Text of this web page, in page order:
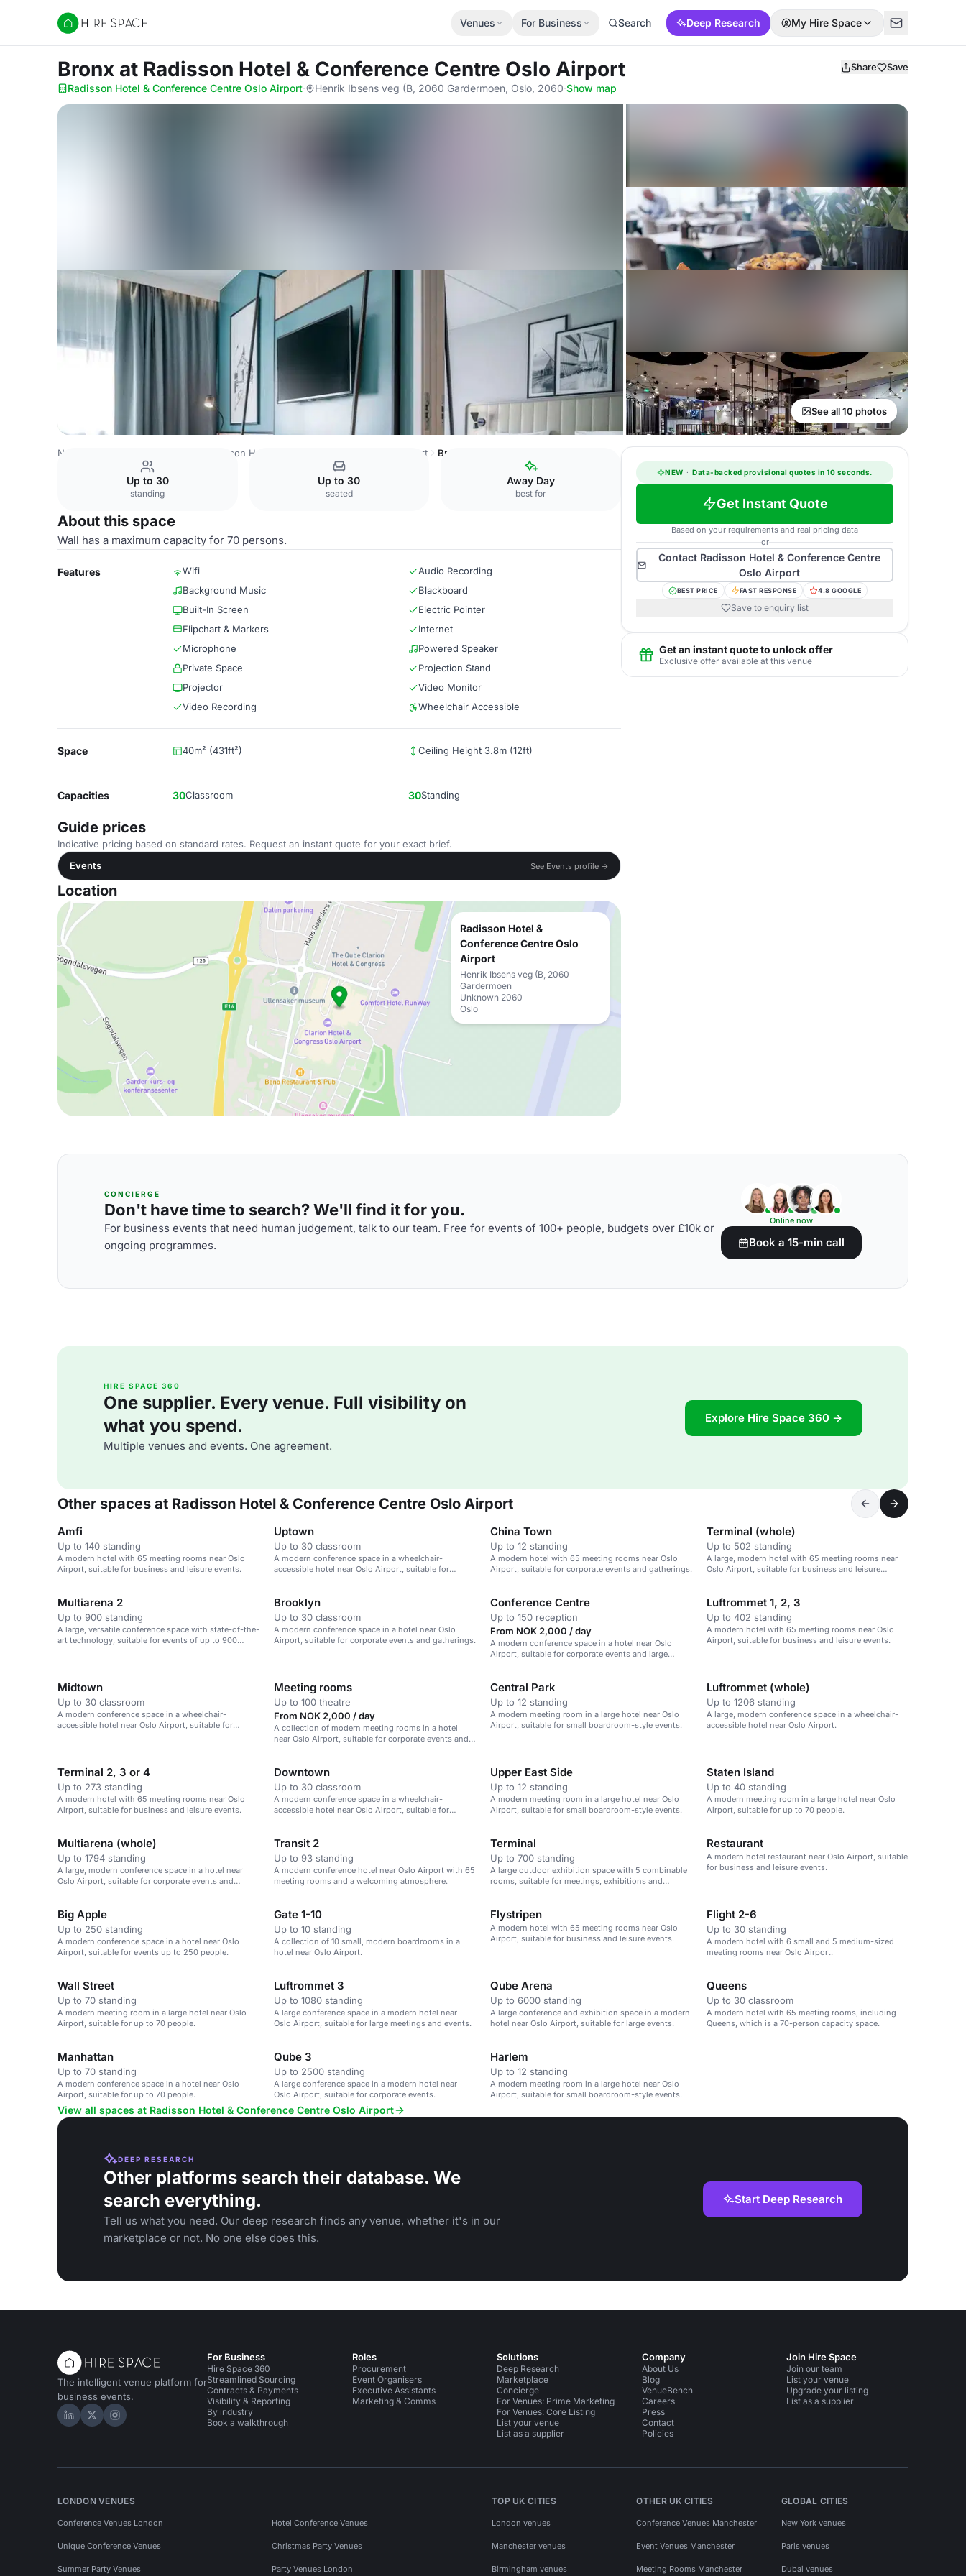
Hire Space
Venues For Business Search Deep Research My Hire Space
Bronx at Radisson Hotel & Conference Centre Oslo Airport Share Save
Radisson Hotel & Conference Centre Oslo Airport· Henrik Ibsens veg (B, 2060 Gardermoen, Oslo, 2060·Show map
See all 10 photos
Norway Venues Radisson Hotel & Conference Centre Oslo Airport Bronx
Up to 30
standing
Up to 30
seated
Away Day
best for
About this space
Wall has a maximum capacity for 70 persons.
Features Wifi
Audio Recording
Background Music
Blackboard
Built-In Screen
Electric Pointer
Flipchart & Markers
Internet
Microphone
Powered Speaker
Private Space
Projection Stand
Projector
Video Monitor
Video Recording
Wheelchair Accessible
Space 40m² (431ft²) Ceiling Height 3.8m (12ft)
Capacities 30Classroom 30Standing
Guide prices
Indicative pricing based on standard rates. Request an instant quote for your exact brief.
Events
See Events profile →
Location
Radisson Hotel &
Conference Centre Oslo
Airport
Henrik Ibsens veg (B, 2060
Gardermoen
Unknown 2060
Oslo
NEW · Data-backed provisional quotes in 10 seconds.
Get Instant Quote
Based on your requirements and real pricing data
or
Contact Radisson Hotel & Conference Centre
Oslo Airport
BEST PRICE FAST RESPONSE 4.8 GOOGLE
Save to enquiry list
Get an instant quote to unlock offer
Exclusive offer available at this venue
CONCIERGE
Don't have time to search? We'll find it for you.
For business events that need human judgement, talk to our team. Free for events of 100+ people, budgets over £10k or
ongoing programmes.
Online now
Book a 15-min call
HIRE SPACE 360
One supplier. Every venue. Full visibility on
what you spend.
Multiple venues and events. One agreement.
Explore Hire Space 360 →
Other spaces at Radisson Hotel & Conference Centre Oslo Airport
Amfi
Up to 140 standing
A modern hotel with 65 meeting rooms near Oslo
Airport, suitable for business and leisure events.
Uptown
Up to 30 classroom
A modern conference space in a wheelchair-
accessible hotel near Oslo Airport, suitable for
China Town
Up to 12 standing
A modern hotel with 65 meeting rooms near Oslo
Airport, suitable for corporate events and gatherings.
Terminal (whole)
Up to 502 standing
A large, modern hotel with 65 meeting rooms near
Oslo Airport, suitable for business and leisure
Multiarena 2
Up to 900 standing
A large, versatile conference space with state-of-the-
art technology, suitable for events of up to 900
Brooklyn
Up to 30 classroom
A modern conference space in a hotel near Oslo
Airport, suitable for corporate events and gatherings.
Conference Centre
Up to 150 reception
From NOK 2,000 / day
A modern conference space in a hotel near Oslo
Airport, suitable for corporate events and large
Luftrommet 1, 2, 3
Up to 402 standing
A modern hotel with 65 meeting rooms near Oslo
Airport, suitable for business and leisure events.
Midtown
Up to 30 classroom
A modern conference space in a wheelchair-
accessible hotel near Oslo Airport, suitable for
Meeting rooms
Up to 100 theatre
From NOK 2,000 / day
A collection of modern meeting rooms in a hotel
near Oslo Airport, suitable for corporate events and
Central Park
Up to 12 standing
A modern meeting room in a large hotel near Oslo
Airport, suitable for small boardroom-style events.
Luftrommet (whole)
Up to 1206 standing
A large, modern conference space in a wheelchair-
accessible hotel near Oslo Airport.
Terminal 2, 3 or 4
Up to 273 standing
A modern hotel with 65 meeting rooms near Oslo
Airport, suitable for business and leisure events.
Downtown
Up to 30 classroom
A modern conference space in a wheelchair-
accessible hotel near Oslo Airport, suitable for
Upper East Side
Up to 12 standing
A modern meeting room in a large hotel near Oslo
Airport, suitable for small boardroom-style events.
Staten Island
Up to 40 standing
A modern meeting room in a large hotel near Oslo
Airport, suitable for up to 70 people.
Multiarena (whole)
Up to 1794 standing
A large, modern conference space in a hotel near
Oslo Airport, suitable for corporate events and
Transit 2
Up to 93 standing
A modern conference hotel near Oslo Airport with 65
meeting rooms and a welcoming atmosphere.
Terminal
Up to 700 standing
A large outdoor exhibition space with 5 combinable
rooms, suitable for meetings, exhibitions and
Restaurant
A modern hotel restaurant near Oslo Airport, suitable
for business and leisure events.
Big Apple
Up to 250 standing
A modern conference space in a hotel near Oslo
Airport, suitable for events up to 250 people.
Gate 1-10
Up to 10 standing
A collection of 10 small, modern boardrooms in a
hotel near Oslo Airport.
Flystripen
A modern hotel with 65 meeting rooms near Oslo
Airport, suitable for business and leisure events.
Flight 2-6
Up to 30 standing
A modern hotel with 6 small and 5 medium-sized
meeting rooms near Oslo Airport.
Wall Street
Up to 70 standing
A modern meeting room in a large hotel near Oslo
Airport, suitable for up to 70 people.
Luftrommet 3
Up to 1080 standing
A large conference space in a modern hotel near
Oslo Airport, suitable for large meetings and events.
Qube Arena
Up to 6000 standing
A large conference and exhibition space in a modern
hotel near Oslo Airport, suitable for large events.
Queens
Up to 30 classroom
A modern hotel with 65 meeting rooms, including
Queens, which is a 70-person capacity space.
Manhattan
Up to 70 standing
A modern conference space in a hotel near Oslo
Airport, suitable for up to 70 people.
Qube 3
Up to 2500 standing
A large conference space in a modern hotel near
Oslo Airport, suitable for corporate events.
Harlem
Up to 12 standing
A modern meeting room in a large hotel near Oslo
Airport, suitable for small boardroom-style events.
View all spaces at Radisson Hotel & Conference Centre Oslo Airport
DEEP RESEARCH
Other platforms search their database. We
search everything.
Tell us what you need. Our deep research finds any venue, whether it's in our
marketplace or not. No one else does this.
Start Deep Research
The intelligent venue platform for
business events.
Hire Space on LinkedIn
Hire Space on X
Hire Space on Instagram
For Business
Hire Space 360
Streamlined Sourcing
Contracts & Payments
Visibility & Reporting
By industry
Book a walkthrough
Roles
Procurement
Event Organisers
Executive Assistants
Marketing & Comms
Solutions
Deep Research
Marketplace
Concierge
For Venues: Prime Marketing
For Venues: Core Listing
List your venue
List as a supplier
Company
About Us
Blog
VenueBench
Careers
Press
Contact
Policies
Join Hire Space
Join our team
List your venue
Upgrade your listing
List as a supplier
LONDON VENUES
Conference Venues London Hotel Conference Venues
Unique Conference Venues Christmas Party Venues
Summer Party Venues Party Venues London
TOP UK CITIES
London venues
Manchester venues
Birmingham venues
OTHER UK CITIES
Conference Venues Manchester
Event Venues Manchester
Meeting Rooms Manchester
GLOBAL CITIES
New York venues
Paris venues
Dubai venues